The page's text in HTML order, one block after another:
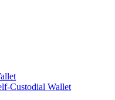
Custodial Wallet